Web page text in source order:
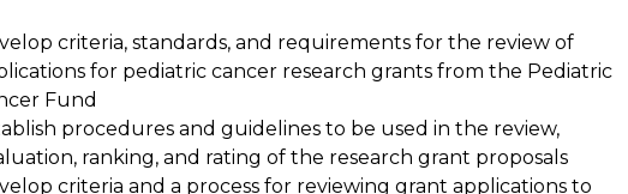
criteria, standards, and requirements for the review of
for pediatric cancer research grants from the Pediatric
Fund
procedures and guidelines to be used in the review,
ranking, and rating of the research grant proposals
criteria and a process for reviewing grant applications to